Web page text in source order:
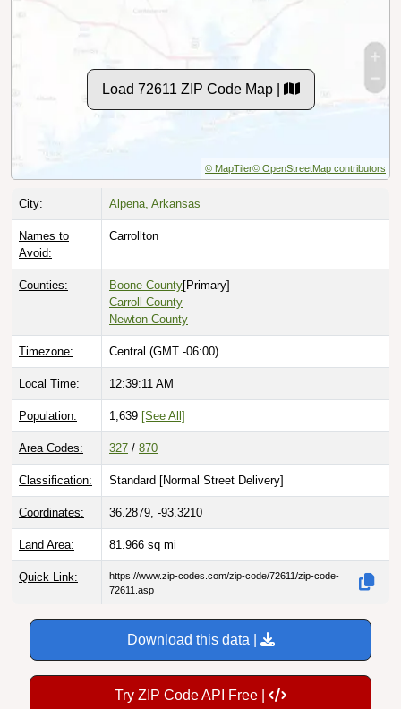
Load 72611 ZIP Code Map |
© MapTiler© OpenStreetMap contributors
City: Alpena, Arkansas
Names to
Avoid:
Carrollton
Counties: Boone County[Primary]
Carroll County
Newton County
Timezone: Central (GMT -06:00)
Local Time: 12:39:12 AM
Population: 1,639 [See All]
Area Codes: 327 / 870
Classification: Standard [Normal Street Delivery]
Coordinates: 36.2879, -93.3210
Land Area: 81.966 sq mi
Quick Link:
https://www.zip-codes.com/zip-code/72611/zip-code-
72611.asp
Download this data |
Try ZIP Code API Free |